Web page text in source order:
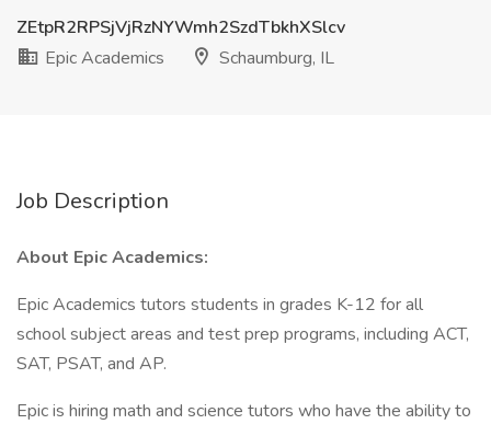
ZEtpR2RPSjVjRzNYWmh2SzdTbkhXSlcv
Epic Academics
Schaumburg, IL
Job Description
About Epic Academics:
Epic Academics tutors students in grades K-12 for all
school subject areas and test prep programs, including ACT,
SAT, PSAT, and AP.
Epic is hiring math and science tutors who have the ability to